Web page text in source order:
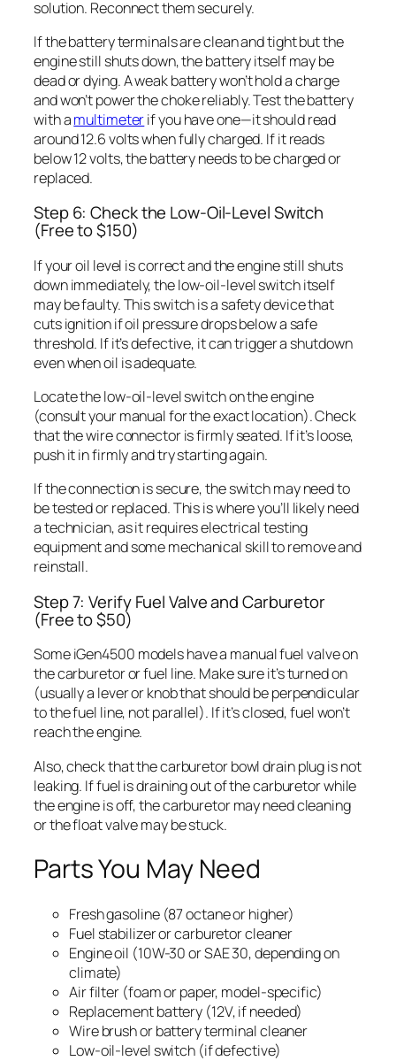
solution. Reconnect them securely.
If the battery terminals are clean and tight but the
engine still shuts down, the battery itself may be
dead or dying. A weak battery won’t hold a charge
and won’t power the choke reliably. Test the battery
with amultimeterif you have one—it should read
around 12.6 volts when fully charged. If it reads
below 12 volts, the battery needs to be charged or
replaced.
Step 6: Check the Low-Oil-Level Switch
(Free to $150)
If your oil level is correct and the engine still shuts
down immediately, the low-oil-level switch itself
may be faulty. This switch is a safety device that
cuts ignition if oil pressure drops below a safe
threshold. If it’s defective, it can trigger a shutdown
even when oil is adequate.
Locate the low-oil-level switch on the engine
(consult your manual for the exact location). Check
that the wire connector is firmly seated. If it’s loose,
push it in firmly and try starting again.
If the connection is secure, the switch may need to
be tested or replaced. This is where you’ll likely need
a technician, as it requires electrical testing
equipment and some mechanical skill to remove and
reinstall.
Step 7: Verify Fuel Valve and Carburetor
(Free to $50)
Some iGen4500 models have a manual fuel valve on
the carburetor or fuel line. Make sure it’s turned on
(usually a lever or knob that should be perpendicular
to the fuel line, not parallel). If it’s closed, fuel won’t
reach the engine.
Also, check that the carburetor bowl drain plug is not
leaking. If fuel is draining out of the carburetor while
the engine is off, the carburetor may need cleaning
or the float valve may be stuck.
Parts You May Need
Fresh gasoline (87 octane or higher)
Fuel stabilizer or carburetor cleaner
Engine oil (10W-30 or SAE 30, depending on
climate)
Air filter (foam or paper, model-specific)
Replacement battery (12V, if needed)
Wire brush or battery terminal cleaner
Low-oil-level switch (if defective)